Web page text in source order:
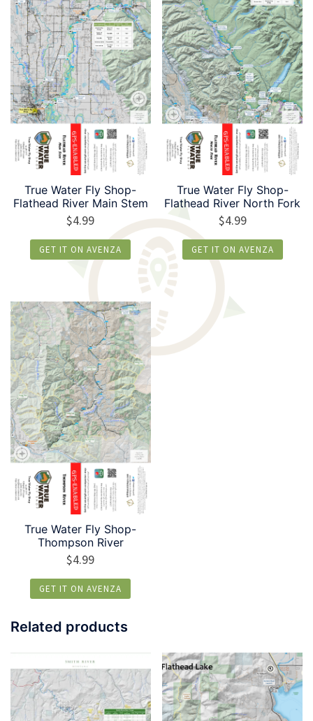
True Water Fly Shop-
Flathead River Main Stem
$4.99
GET IT ON AVENZA
True Water Fly Shop-
Flathead River North Fork
$4.99
GET IT ON AVENZA
True Water Fly Shop-
Thompson River
$4.99
GET IT ON AVENZA
Related products